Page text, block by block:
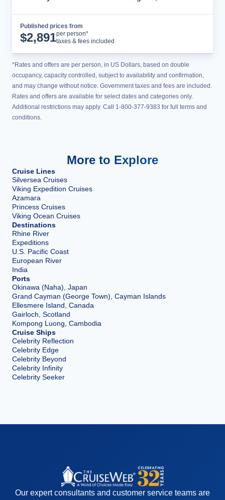
Published prices from
$2,891per person*
taxes & fees included
*Rates and offers are per person, in US Dollars, based on double
occupancy, capacity controlled, subject to availability and confirmation,
and may change without notice. Government taxes and fees are included.
Rates and offers are available for select dates and categories only.
Additional restrictions may apply. Call 1-800-377-9383 for full terms and
conditions.
More to Explore
Cruise Lines
Silversea Cruises
Viking Expedition Cruises
Azamara
Princess Cruises
Viking Ocean Cruises
Destinations
Rhine River
Expeditions
U.S. Pacific Coast
European River
India
Ports
Okinawa (Naha), Japan
Grand Cayman (George Town), Cayman Islands
Ellesmere Island, Canada
Gairloch, Scotland
Kompong Luong, Cambodia
Cruise Ships
Celebrity Reflection
Celebrity Edge
Celebrity Beyond
Celebrity Infinity
Celebrity Seeker
Our expert consultants and customer service teams are